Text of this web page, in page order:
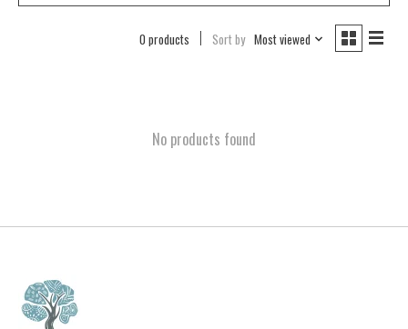
0 products Sort by Most viewed
No products found